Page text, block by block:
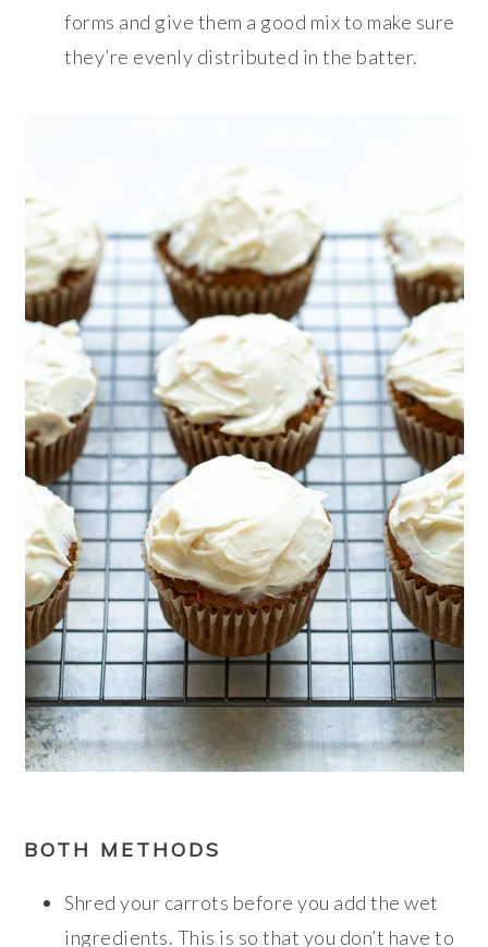
forms and give them a good mix to make sure
they’re evenly distributed in the batter.
BOTH METHODS
Shred your carrots before you add the wet
ingredients. This is so that you don’t have to